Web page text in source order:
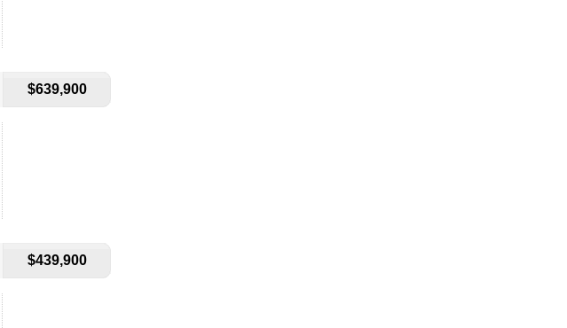
$639,900
$439,900